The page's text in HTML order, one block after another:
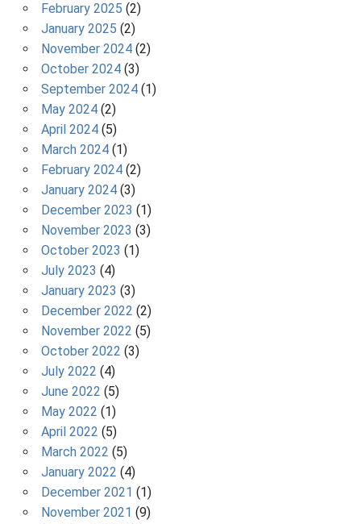
February 2025 (2)
January 2025 (2)
November 2024(2)
October 2024(3)
September 2024(1)
May 2024(2)
April 2024(5)
March 2024(1)
February 2024(2)
January 2024(3)
December 2023 (1)
November 2023 (3)
October 2023 (1)
July 2023 (4)
January 2023 (3)
December 2022 (2)
November 2022 (5)
October 2022 (3)
July 2022 (4)
June 2022 (5)
May 2022 (1)
April 2022 (5)
March 2022 (5)
January 2022 (4)
December 2021 (1)
November 2021 (9)